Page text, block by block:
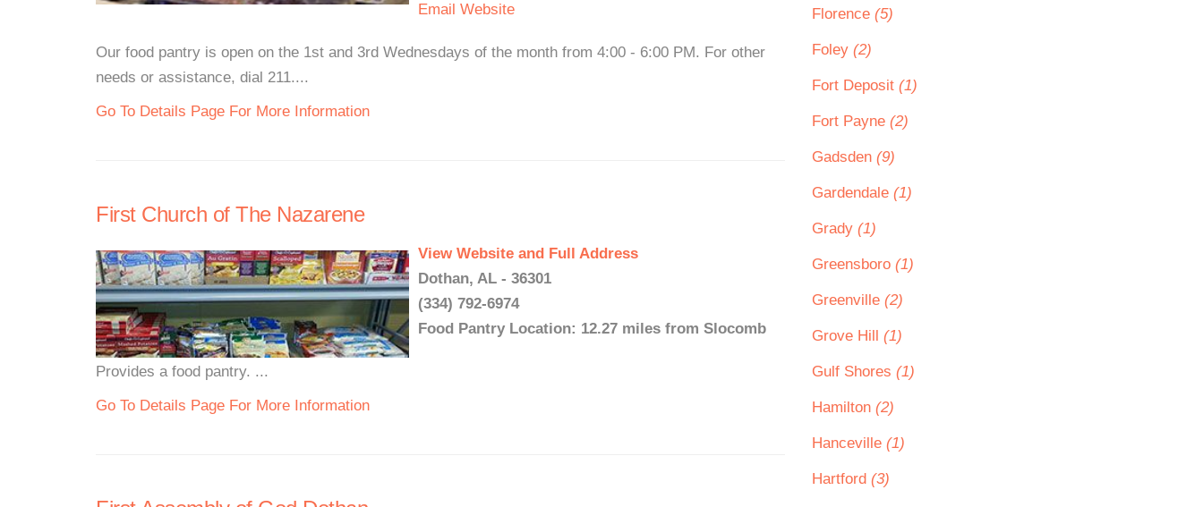
Email Website
Our food pantry is open on the 1st and 3rd Wednesdays of the month from 4:00 - 6:00 PM. For other
needs or assistance, dial 211....
Go To Details Page For More Information
First Church of The Nazarene
View Website and Full Address
Dothan, AL - 36301
(334) 792-6974
Food Pantry Location: 12.27 miles from Slocomb
Provides a food pantry. ...
Go To Details Page For More Information
Florence (5)
Foley (2)
Fort Deposit (1)
Fort Payne (2)
Gadsden (9)
Gardendale (1)
Grady (1)
Greensboro (1)
Greenville (2)
Grove Hill (1)
Gulf Shores (1)
Hamilton (2)
Hanceville (1)
Hartford (3)